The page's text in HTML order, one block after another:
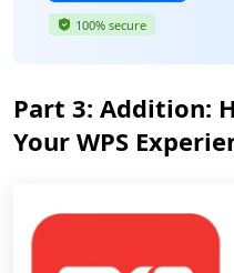
100% secure
Part 3: Addition:
Your WPS